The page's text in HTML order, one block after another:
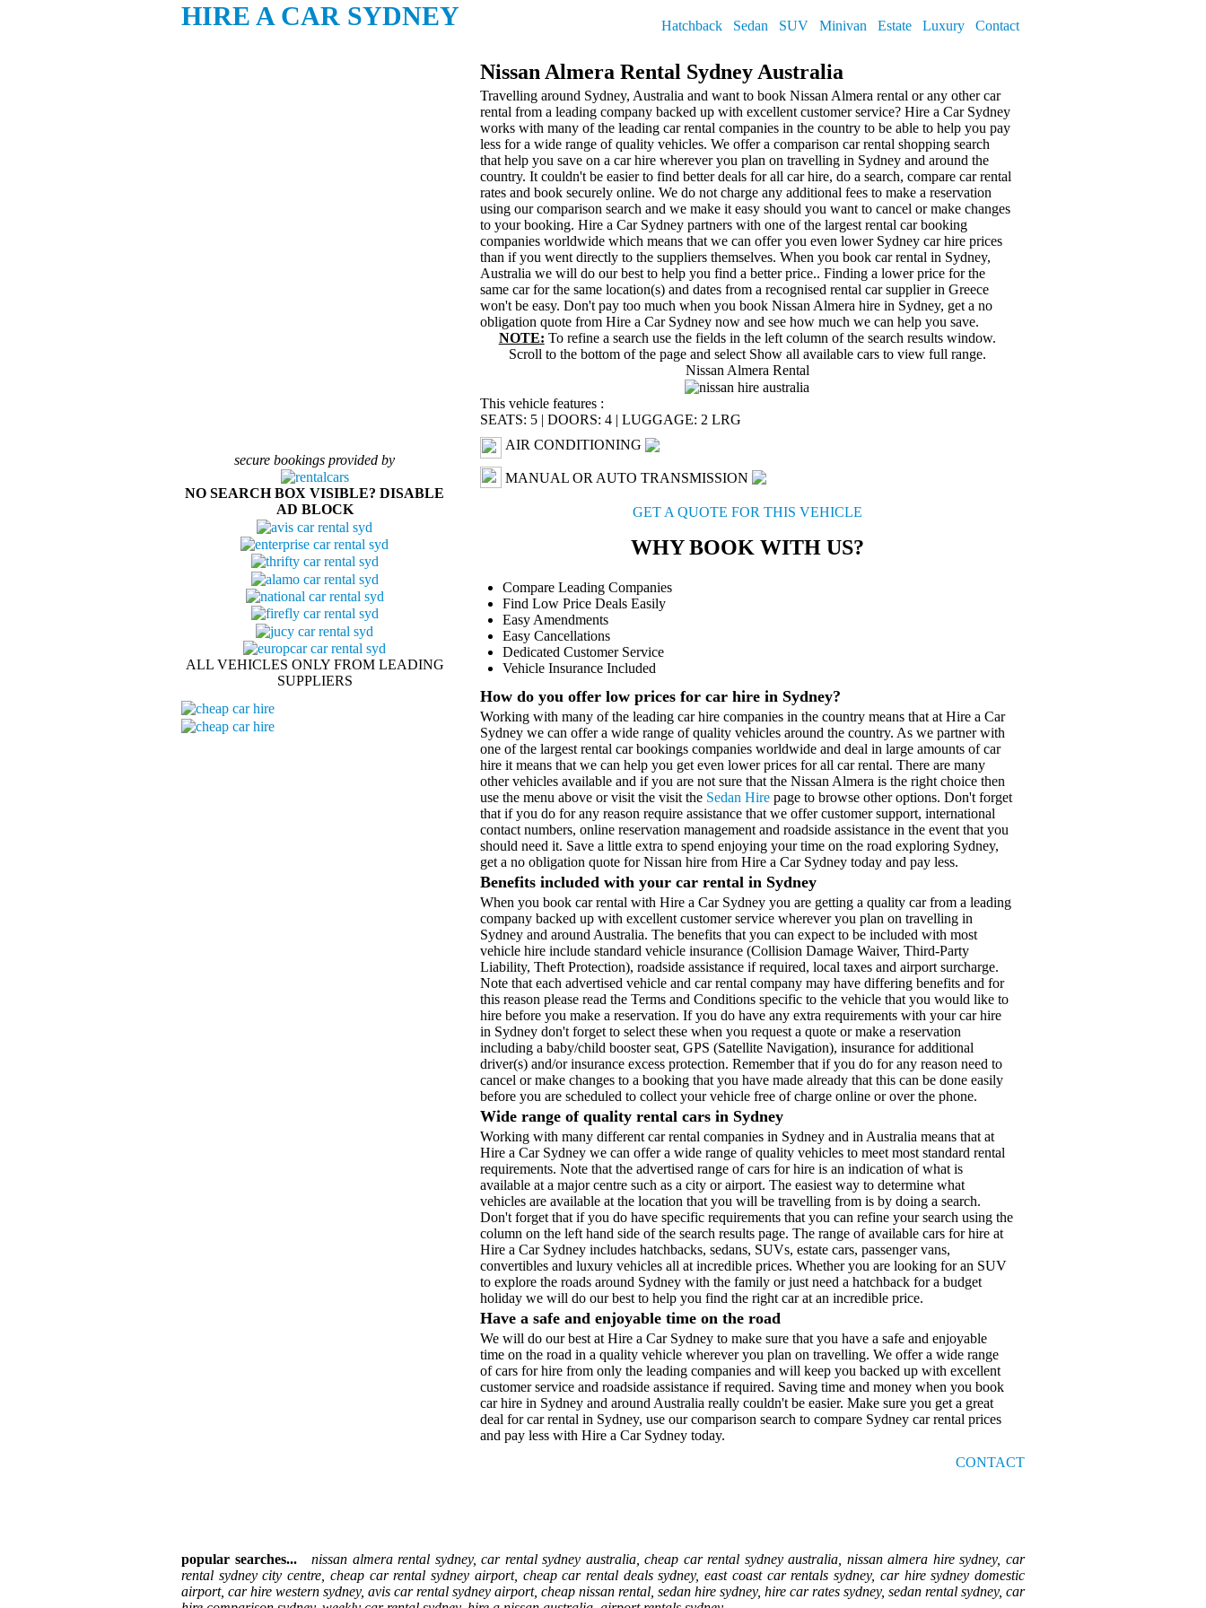
HIRE A CAR SYDNEY Hatchback Sedan SUV Minivan Estate Luxury Contact
secure bookings provided by
NO SEARCH BOX VISIBLE? DISABLE
AD BLOCK
ALL VEHICLES ONLY FROM LEADING
SUPPLIERS
Nissan Almera Rental Sydney Australia
Travelling around Sydney, Australia and want to book Nissan Almera rental or any other car
rental from a leading company backed up with excellent customer service? Hire a Car Sydney
works with many of the leading car rental companies in the country to be able to help you pay
less for a wide range of quality vehicles. We offer a comparison car rental shopping search
that help you save on a car hire wherever you plan on travelling in Sydney and around the
country. It couldn't be easier to find better deals for all car hire, do a search, compare car rental
rates and book securely online. We do not charge any additional fees to make a reservation
using our comparison search and we make it easy should you want to cancel or make changes
to your booking. Hire a Car Sydney partners with one of the largest rental car booking
companies worldwide which means that we can offer you even lower Sydney car hire prices
than if you went directly to the suppliers themselves. When you book car rental in Sydney,
Australia we will do our best to help you find a better price.. Finding a lower price for the
same car for the same location(s) and dates from a recognised rental car supplier in Greece
won't be easy. Don't pay too much when you book Nissan Almera hire in Sydney, get a no
obligation quote from Hire a Car Sydney now and see how much we can help you save.
NOTE: To refine a search use the fields in the left column of the search results window.
Scroll to the bottom of the page and select Show all available carsto view full range.
Nissan Almera Rental
This vehicle features :
SEATS: 5 | DOORS: 4 | LUGGAGE: 2 LRG
AIR CONDITIONING
MANUAL OR AUTO TRANSMISSION
GET A QUOTE FOR THIS VEHICLE
WHY BOOK WITH US?
Compare Leading Companies
Find Low Price Deals Easily
Easy Amendments
Easy Cancellations
Dedicated Customer Service
Vehicle Insurance Included
How do you offer low prices for car hire in Sydney?
Working with many of the leading car hire companies in the country means that at Hire a Car
Sydney we can offer a wide range of quality vehicles around the country. As we partner with
one of the largest rental car bookings companies worldwide and deal in large amounts of car
hire it means that we can help you get even lower prices for all car rental. There are many
other vehicles available and if you are not sure that the Nissan Almera is the right choice then
use the menu above or visit the visit the Sedan Hire page to browse other options. Don't forget
that if you do for any reason require assistance that we offer customer support, international
contact numbers, online reservation management and roadside assistance in the event that you
should need it. Save a little extra to spend enjoying your time on the road exploring Sydney,
get a no obligation quote for Nissan hire from Hire a Car Sydney today and pay less.
Benefits included with your car rental in Sydney
When you book car rental with Hire a Car Sydney you are getting a quality car from a leading
company backed up with excellent customer service wherever you plan on travelling in
Sydney and around Australia. The benefits that you can expect to be included with most
vehicle hire include standard vehicle insurance (Collision Damage Waiver, Third-Party
Liability, Theft Protection), roadside assistance if required, local taxes and airport surcharge.
Note that each advertised vehicle and car rental company may have differing benefits and for
this reason please read the Terms and Conditions specific to the vehicle that you would like to
hire before you make a reservation. If you do have any extra requirements with your car hire
in Sydney don't forget to select these when you request a quote or make a reservation
including a baby/child booster seat, GPS (Satellite Navigation), insurance for additional
driver(s) and/or insurance excess protection. Remember that if you do for any reason need to
cancel or make changes to a booking that you have made already that this can be done easily
before you are scheduled to collect your vehicle free of charge online or over the phone.
Wide range of quality rental cars in Sydney
Working with many different car rental companies in Sydney and in Australia means that at
Hire a Car Sydney we can offer a wide range of quality vehicles to meet most standard rental
requirements. Note that the advertised range of cars for hire is an indication of what is
available at a major centre such as a city or airport. The easiest way to determine what
vehicles are available at the location that you will be travelling from is by doing a search.
Don't forget that if you do have specific requirements that you can refine your search using the
column on the left hand side of the search results page. The range of available cars for hire at
Hire a Car Sydney includes hatchbacks, sedans, SUVs, estate cars, passenger vans,
convertibles and luxury vehicles all at incredible prices. Whether you are looking for an SUV
to explore the roads around Sydney with the family or just need a hatchback for a budget
holiday we will do our best to help you find the right car at an incredible price.
Have a safe and enjoyable time on the road
We will do our best at Hire a Car Sydney to make sure that you have a safe and enjoyable
time on the road in a quality vehicle wherever you plan on travelling. We offer a wide range
of cars for hire from only the leading companies and will keep you backed up with excellent
customer service and roadside assistance if required. Saving time and money when you book
car hire in Sydney and around Australia really couldn't be easier. Make sure you get a great
deal for car rental in Sydney, use our comparison search to compare Sydney car rental prices
and pay less with Hire a Car Sydney today.
CONTACT
popular searches...
nissan almera rental sydney, car rental sydney australia, cheap car rental sydney australia, nissan almera hire sydney, car
rental sydney city centre, cheap car rental sydney airport, cheap car rental deals sydney, east coast car rentals sydney, car hire sydney domestic
airport, car hire western sydney, avis car rental sydney airport, cheap nissan rental, sedan hire sydney, hire car rates sydney, sedan rental sydney, car